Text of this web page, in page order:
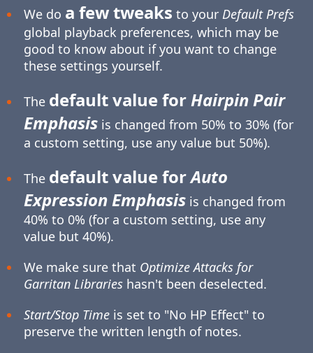
We do a few tweaks to your Default Prefs
global playback preferences, which may be
good to know about if you want to change
these settings yourself.
The default value forHairpin Pair
Emphasisis changed from 50% to 30% (for
a custom setting, use any value but 50%).
The default value forAuto
Expression Emphasisis changed from
40% to 0% (for a custom setting, use any
value but 40%).
We make sure that Optimize Attacks for
Garritan Librarieshasn't been deselected.
Start/Stop Timeis set to "No HP Effect" to
preserve the written length of notes.